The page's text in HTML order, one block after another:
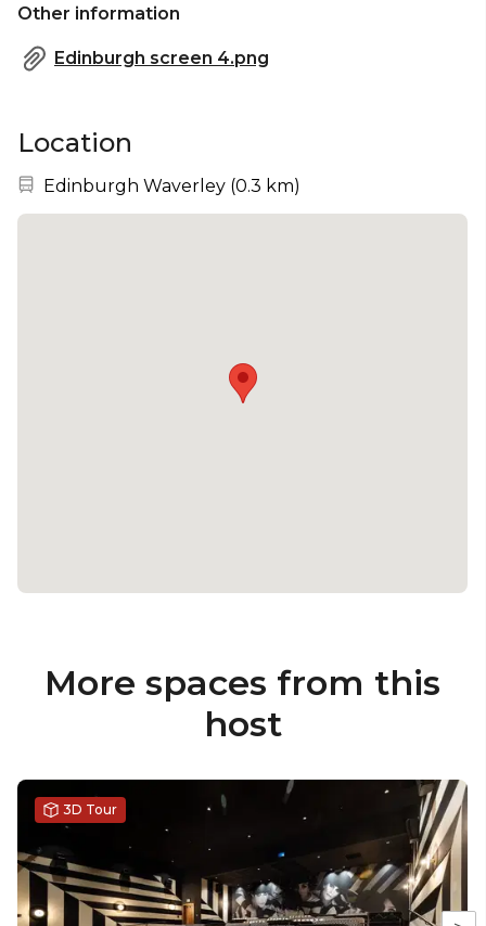
Other information
Edinburgh screen 4.png
Location
Nearest station:
Edinburgh Waverley (0.3 km)
More spaces from this
host
3D Tour